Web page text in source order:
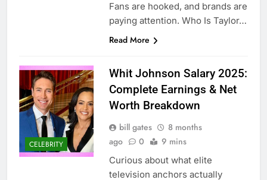
Fans are hooked, and brands are
paying attention. Who Is Taylor…
Read More
CELEBRITY
Whit Johnson Salary 2025:
Complete Earnings & Net
Worth Breakdown
bill gates
8 months
ago
0 9 mins
Curious about what elite
television anchors actually